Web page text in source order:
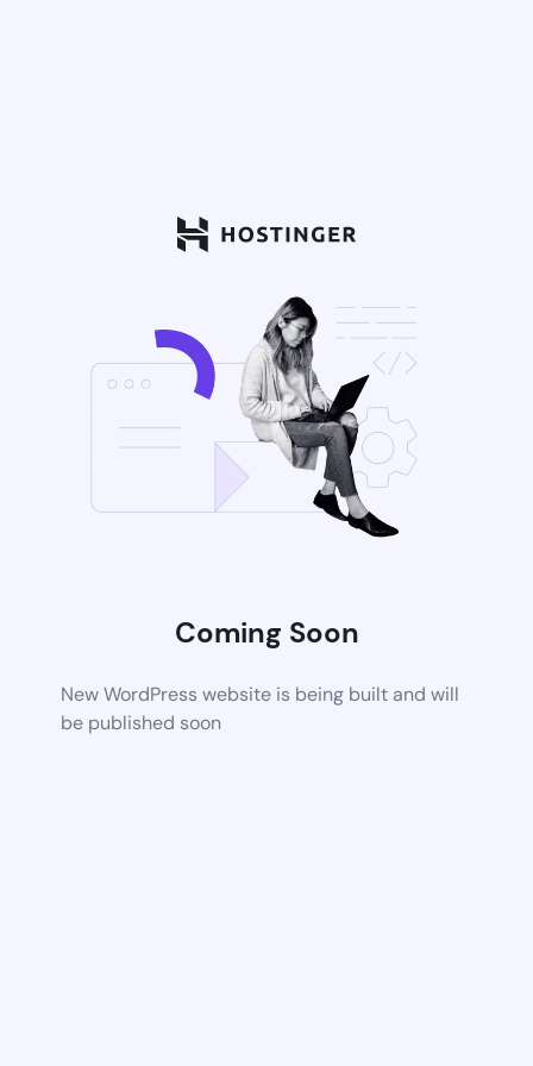
Coming Soon
New WordPress website is being built and will
be published soon